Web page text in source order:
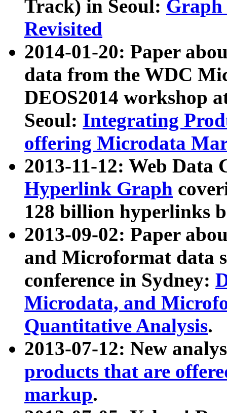
Track) in Seoul: Graph
Revisited
2014-01-20: Paper
data from the WDC
DEOS2014 workshop
Seoul: Integrating
offering Microdata
2013-11-12: Web Data
Hyperlink Graph
128 billion hyperlinks
2013-09-02: Paper
and Microformat data
conference in Sydney:
Microdata, and
Quantitative Analysis.
2013-07-12: New
products that are
markup.